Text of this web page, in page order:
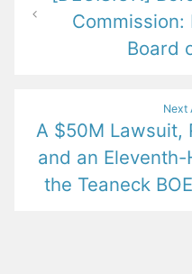
Commission:
Board
Next
A $50M Lawsuit,
and an
the Teaneck